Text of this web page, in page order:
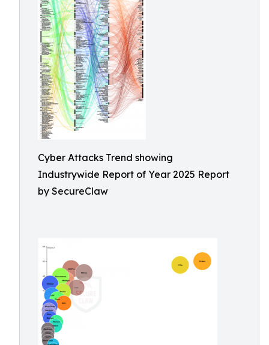
Cyber Attacks Trend showing
Industrywide Report of Year 2025 Report
by SecureClaw